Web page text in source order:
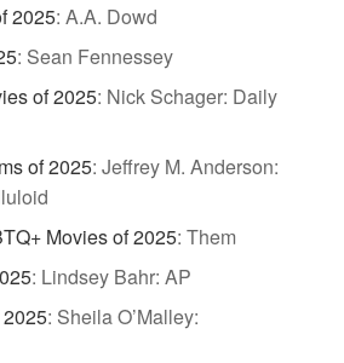
2025: A.A. Dowd
: Sean Fennessey
of 2025: Nick Schager: Daily
of 2025: Jeffrey M. Anderson:
Movies of 2025: Them
: Lindsey Bahr: AP
: Sheila O’Malley: